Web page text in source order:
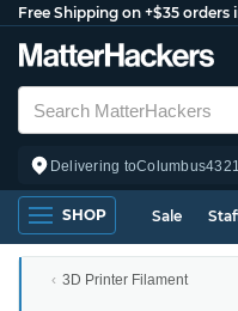
Free Shipping on +$35 orders
Delivering toColumbus
SHOP Sale
3D Printer Filament